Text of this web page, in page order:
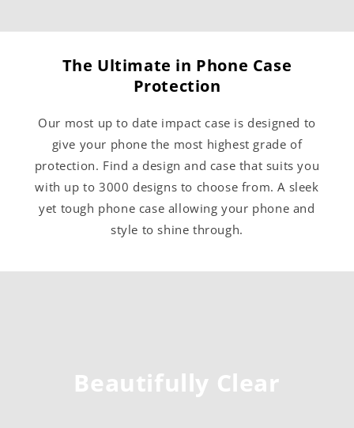
The Ultimate in Phone Case
Protection
Our most up to date impact case is designed to
give your phone the most highest grade of
protection. Find a design and case that suits you
with up to 3000 designs to choose from. A sleek
yet tough phone case allowing your phone and
style to shine through.
Beautifully Clear